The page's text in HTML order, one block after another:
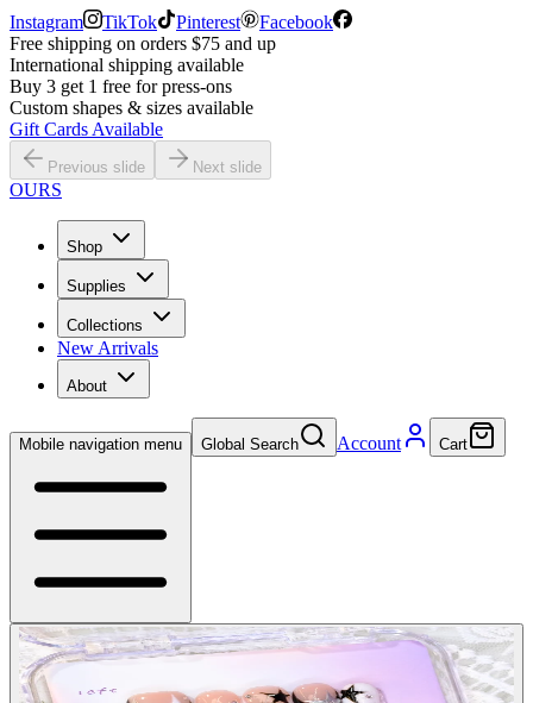
Instagram TikTok Pinterest
Facebook
Free shipping on orders $75 and up
International shipping available
Buy 3 get 1 free for press-ons
Custom shapes & sizes available
Gift Cards Available
Previous slide Next slide
OURS
Shop
Supplies
Collections
New Arrivals
About
Mobile navigation menu Global Search Account Cart